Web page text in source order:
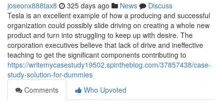
joseonx888tax8 325 days ago News
Discuss
Tesla is an excellent example of how a producing and successful
organization could possibly slide driving on creating a whole new
product and turn into struggling to keep up with desire. The
corporation executives believe that lack of drive and ineffective
teaching to get the significant components contributing to
https://writemycasestudy19502.spintheblog.com/37857438/case-
study-solution-for-dummies
Comments
Who Upvoted